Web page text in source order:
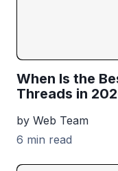
When Is the
Threads in
by Web Team
6 min read